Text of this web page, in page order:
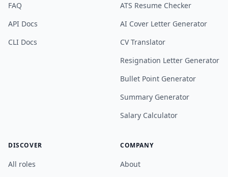
FAQ
API Docs
CLI Docs
ATS Resume Checker
AI Cover Letter Generator
CV Translator
Resignation Letter Generator
Bullet Point Generator
Summary Generator
Salary Calculator
DISCOVER
All roles
COMPANY
About